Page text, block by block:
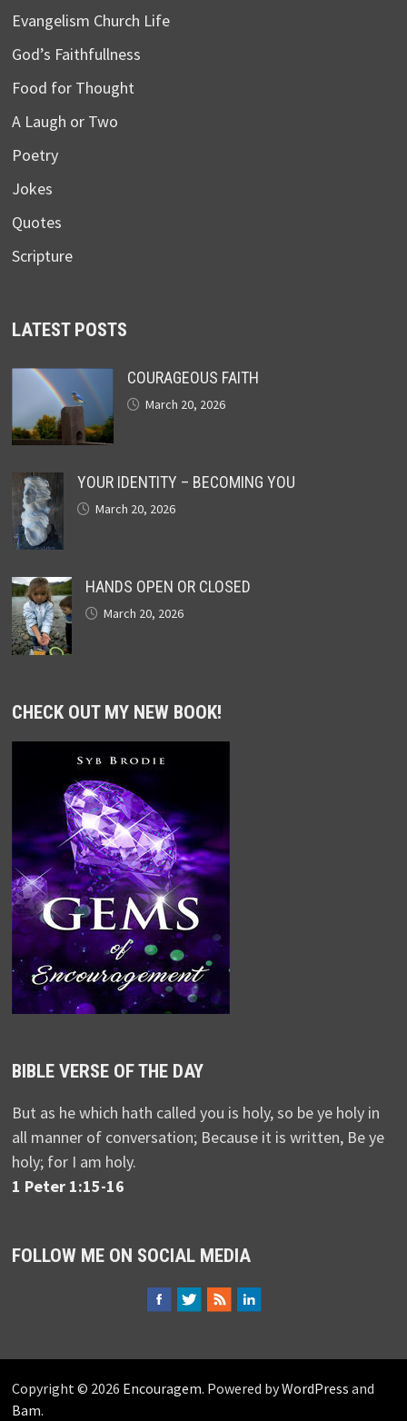
Evangelism Church Life
God’s Faithfullness
Food for Thought
A Laugh or Two
Poetry
Jokes
Quotes
Scripture
LATEST POSTS
COURAGEOUS FAITH
March 20, 2026
YOUR IDENTITY – BECOMING YOU
March 20, 2026
HANDS OPEN OR CLOSED
March 20, 2026
CHECK OUT MY NEW BOOK!
BIBLE VERSE OF THE DAY
But as he which hath called you is holy, so be ye holy in
all manner of conversation; Because it is written, Be ye
holy; for I am holy.
1 Peter 1:15-16
FOLLOW ME ON SOCIAL MEDIA
Copyright © 2026 Encouragem. Powered byWordPress and
Bam.